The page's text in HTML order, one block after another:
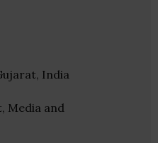
India
Media and